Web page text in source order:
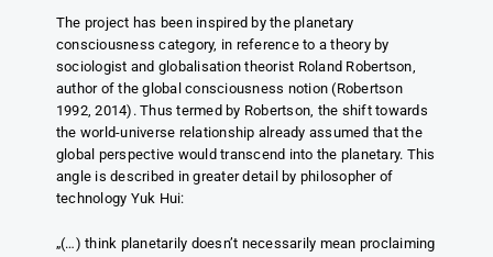
The project has been inspired by the planetary
consciousness category, in reference to a theory by
sociologist and globalisation theorist Roland Robertson,
author of the global consciousness notion (Robertson
1992, 2014). Thus termed by Robertson, the shift towards
the world-universe relationship already assumed that the
global perspective would transcend into the planetary. This
angle is described in greater detail by philosopher of
technology Yuk Hui:
„(…) think planetarily doesn’t necessarily mean proclaiming